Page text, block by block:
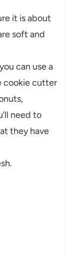
it is about
soft and
can use a
cookie cutter
need to
they have